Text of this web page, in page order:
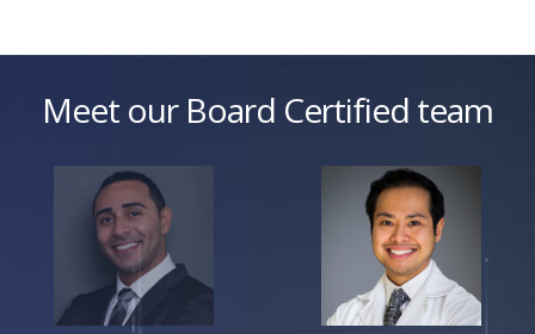
Meet our Board Certified team